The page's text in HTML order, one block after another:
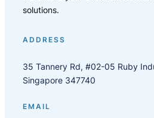
solutions.
ADDRESS
35 Tannery Rd, #02-05 Ruby
Singapore 347740
EMAIL